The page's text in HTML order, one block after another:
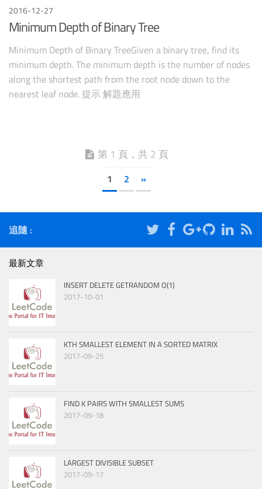
2016-12-27
Minimum Depth of Binary Tree
Minimum Depth of Binary TreeGiven a binary tree, find its
minimum depth. The minimum depth is the number of nodes
along the shortest path from the root node down to the
nearest leaf node. 提示 解題應用
第 1 頁，共 2 頁
1 2 »
追隨 :
最新文章
INSERT DELETE GETRANDOM O(1)
2017-10-01
KTH SMALLEST ELEMENT IN A SORTED MATRIX
2017-09-25
FIND K PAIRS WITH SMALLEST SUMS
2017-09-18
LARGEST DIVISIBLE SUBSET
2017-09-17